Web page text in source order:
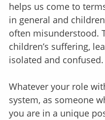
helps us come to
in general and
often misunderstood.
children’s suffering,
isolated and confused.
Whatever your role
system, as someone
you are in a unique